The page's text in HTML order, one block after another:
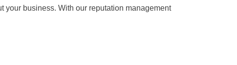
your business. With our reputation management